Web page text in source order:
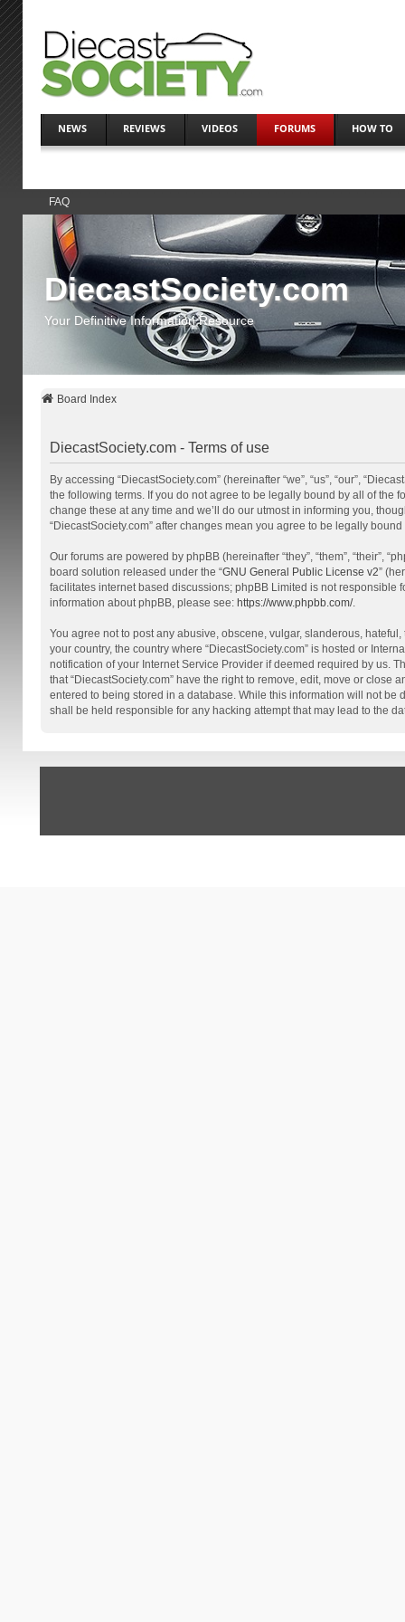
NEWS REVIEWS VIDEOS FORUMS HOW TO
FAQ
DiecastSociety.com
Your Definitive Information Resource
Board Index
DiecastSociety.com - Terms of use
By accessing “DiecastSociety.com” (hereinafter “we”, “us”, “our”,
the following terms. If you do not agree to be legally bound by all of the
change these at any time and we’ll do our utmost in informing you,
“DiecastSociety.com” after changes mean you agree to be legally
Our forums are powered by phpBB (hereinafter “they”, “them”, “their”,
board solution released under the “GNU General Public License v2”
facilitates internet based discussions; phpBB Limited is not
information about phpBB, please see: https://www.phpbb.com/.
You agree not to post any abusive, obscene, vulgar, slanderous,
your country, the country where “DiecastSociety.com” is hosted or
notification of your Internet Service Provider if deemed required by us.
that “DiecastSociety.com” have the right to remove, edit, move or
entered to being stored in a database. While this information will not be
shall be held responsible for any hacking attempt that may lead to the